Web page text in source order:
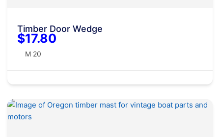
Timber Door Wedge
$17.80
M 20